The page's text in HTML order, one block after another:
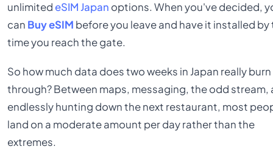
unlimited eSIM Japan options. When you've decided,
can Buy eSIM before you leave and have it installed by
time you reach the gate.
So how much data does two weeks in Japan really burn
through? Between maps, messaging, the odd stream,
endlessly hunting down the next restaurant, most
land on a moderate amount per day rather than the
extremes.